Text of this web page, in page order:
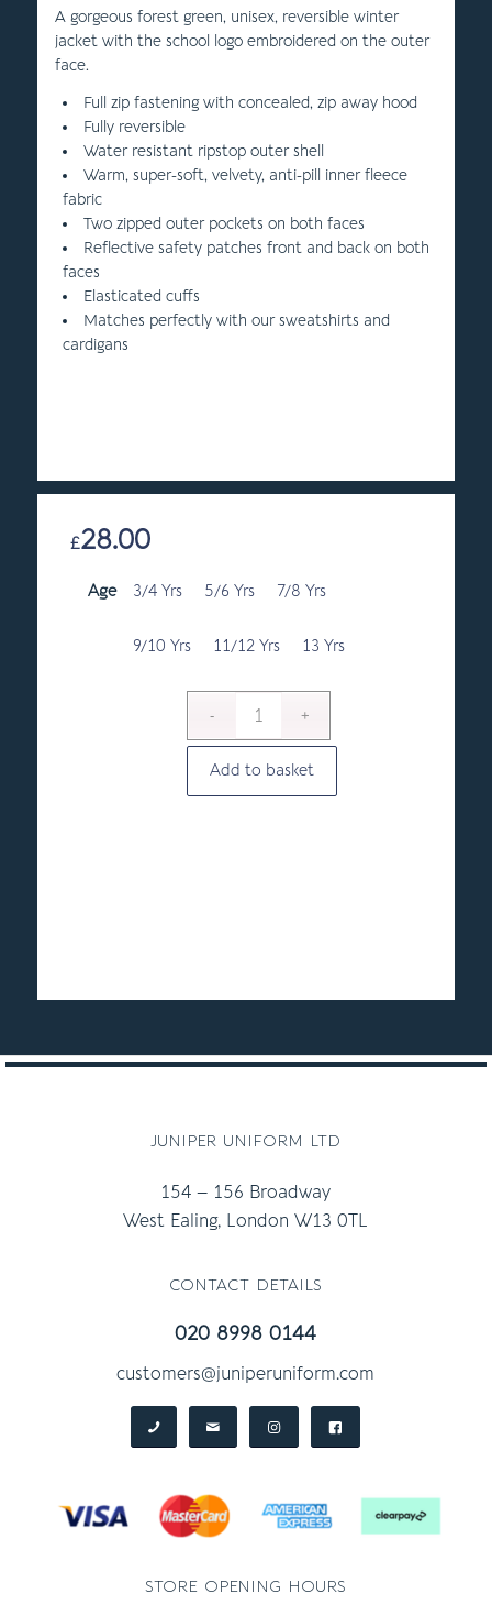
£28.00
Age 3/4 Yrs 5/6 Yrs 7/8 Yrs
9/10 Yrs 11/12 Yrs 13 Yrs
Add to basket
A gorgeous forest green, unisex, reversible winter
jacket with the school logo embroidered on the outer
face.
Full zip fastening with concealed, zip away hood
Fully reversible
Water resistant ripstop outer shell
Warm, super-soft, velvety, anti-pill inner fleece
fabric
Two zipped outer pockets on both faces
Reflective safety patches front and back on both
faces
Elasticated cuffs
Matches perfectly with our sweatshirts and
cardigans
juniper uniform ltd
154 – 156 Broadway
West Ealing, London W13 0TL
contact details
020 8998 0144
customers@juniperuniform.com
store opening hours